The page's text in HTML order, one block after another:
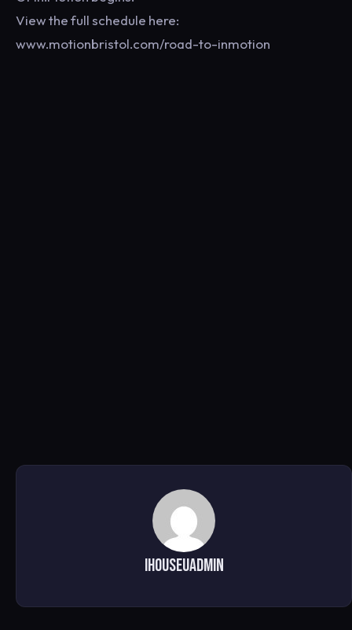
View the full schedule here:
www.motionbristol.com/road-to-inmotion
ihouseuadmin